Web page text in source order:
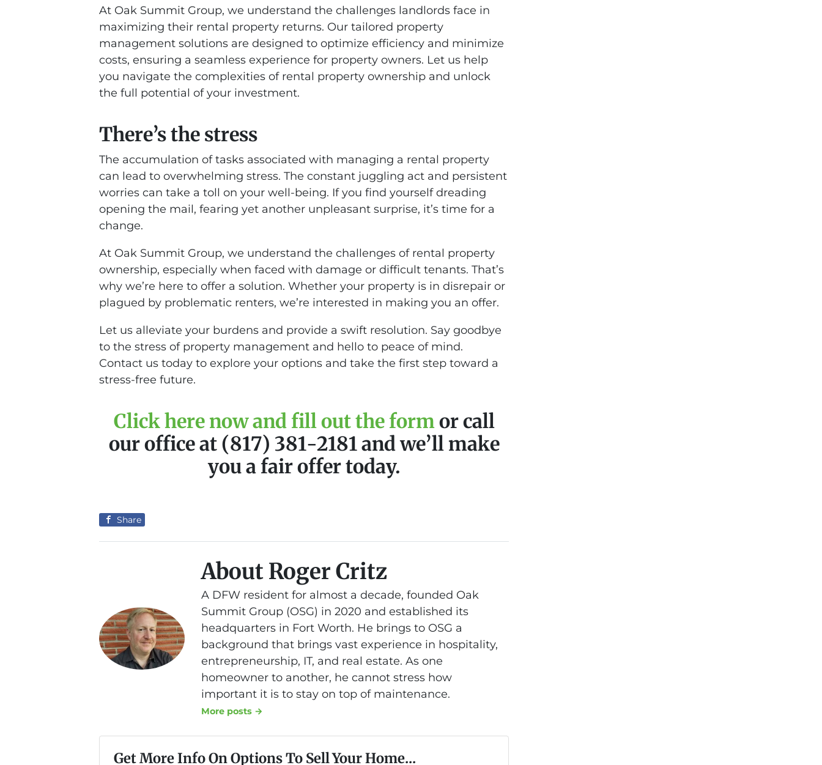
At Oak Summit Group, we understand the challenges landlords face in
maximizing their rental property returns. Our tailored property
management solutions are designed to optimize efficiency and minimize
costs, ensuring a seamless experience for property owners. Let us help
you navigate the complexities of rental property ownership and unlock
the full potential of your investment.
There’s the stress
The accumulation of tasks associated with managing a rental property
can lead to overwhelming stress. The constant juggling act and persistent
worries can take a toll on your well-being. If you find yourself dreading
opening the mail, fearing yet another unpleasant surprise, it’s time for a
change.
At Oak Summit Group, we understand the challenges of rental property
ownership, especially when faced with damage or difficult tenants. That’s
why we’re here to offer a solution. Whether your property is in disrepair or
plagued by problematic renters, we’re interested in making you an offer.
Let us alleviate your burdens and provide a swift resolution. Say goodbye
to the stress of property management and hello to peace of mind.
Contact us today to explore your options and take the first step toward a
stress-free future.
Click here now and fill out the formor call
our office at (817) 381-2181 and we’ll make
you a fair offer today.
Share
About Roger Critz
A DFW resident for almost a decade, founded Oak
Summit Group (OSG) in 2020 and established its
headquarters in Fort Worth. He brings to OSG a
background that brings vast experience in hospitality,
entrepreneurship, IT, and real estate. As one
homeowner to another, he cannot stress how
important it is to stay on top of maintenance.
More posts →
Get More Info On Options To Sell Your Home...